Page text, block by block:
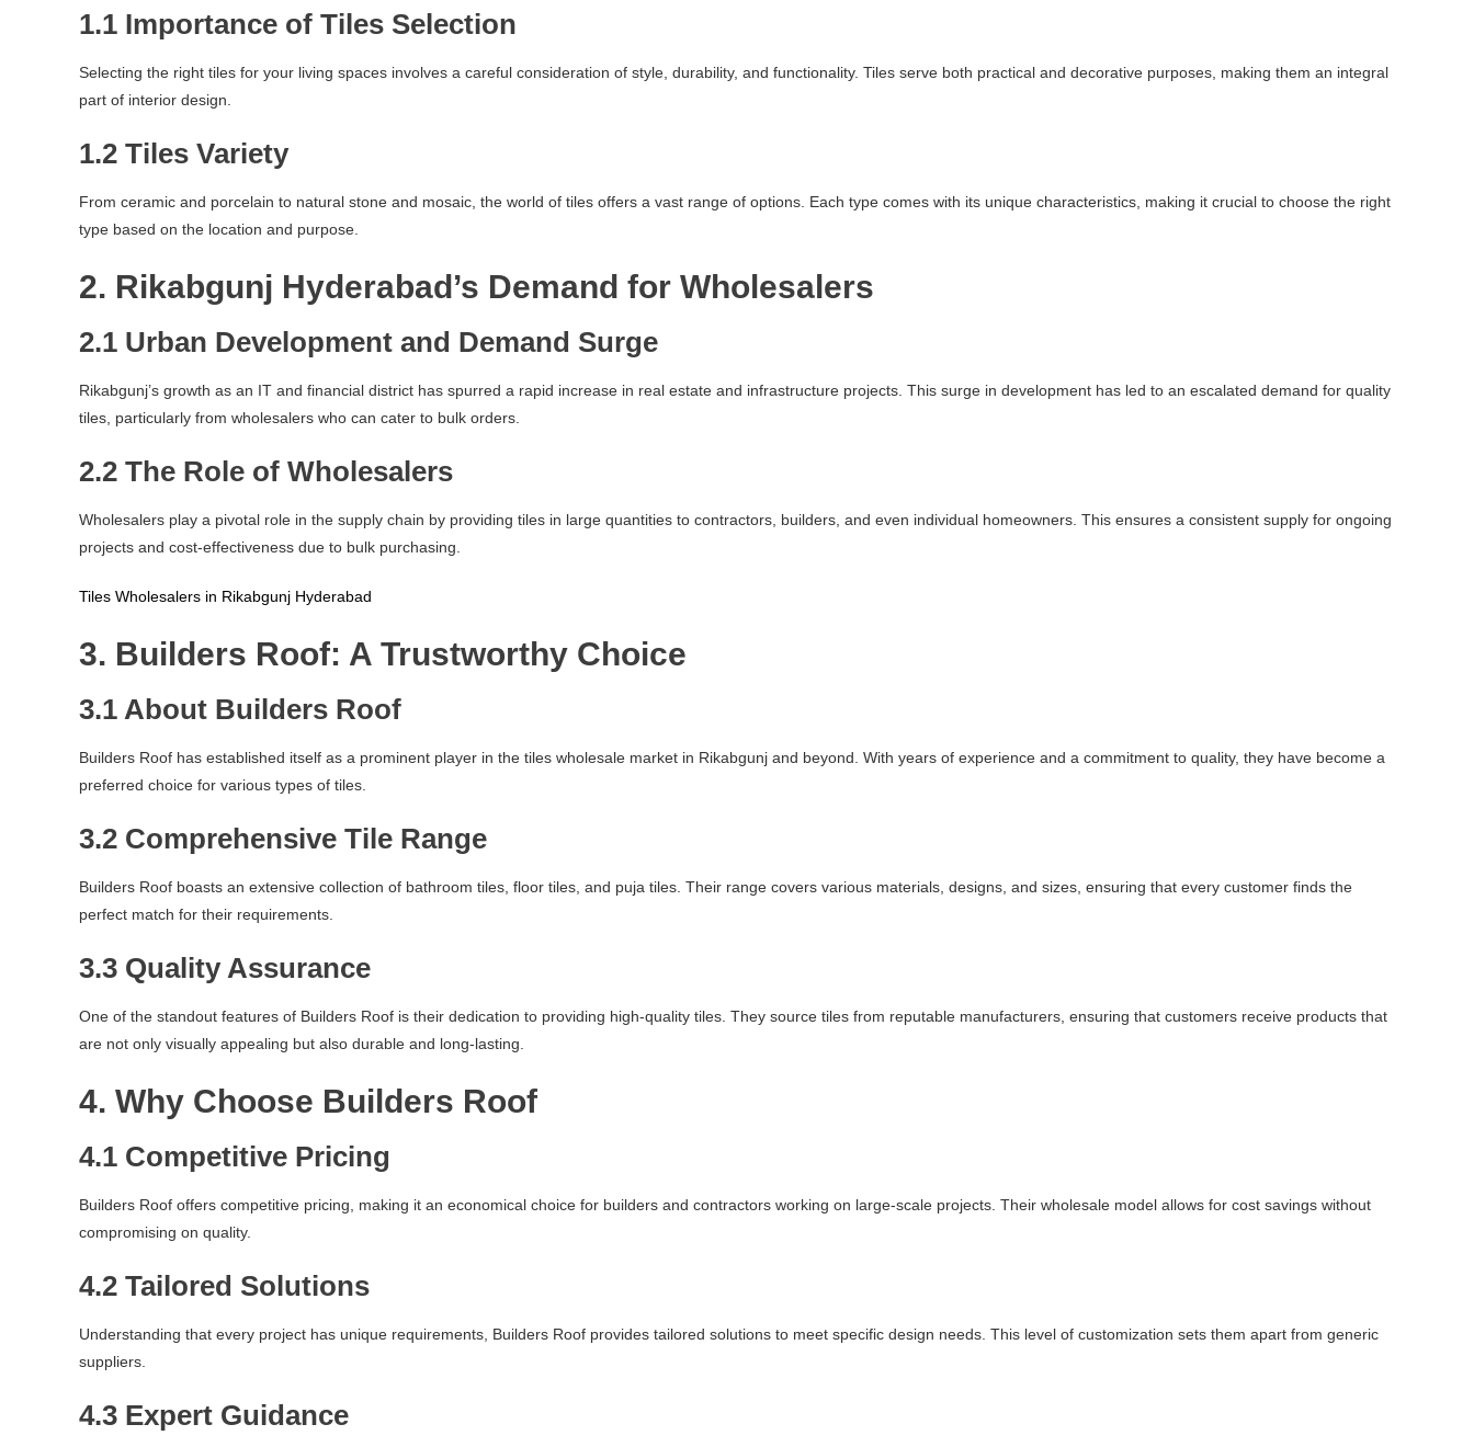
1.1 Importance of Tiles Selection
Selecting the right tiles for your living spaces involves a careful consideration of style, durability, and functionality. Tiles serve both practical and decorative purposes, making them an integral
part of interior design.
1.2 Tiles Variety
From ceramic and porcelain to natural stone and mosaic, the world of tiles offers a vast range of options. Each type comes with its unique characteristics, making it crucial to choose the right
type based on the location and purpose.
2. Rikabgunj Hyderabad’s Demand for Wholesalers
2.1 Urban Development and Demand Surge
Rikabgunj’s growth as an IT and financial district has spurred a rapid increase in real estate and infrastructure projects. This surge in development has led to an escalated demand for quality
tiles, particularly from wholesalers who can cater to bulk orders.
2.2 The Role of Wholesalers
Wholesalers play a pivotal role in the supply chain by providing tiles in large quantities to contractors, builders, and even individual homeowners. This ensures a consistent supply for ongoing
projects and cost-effectiveness due to bulk purchasing.
Tiles Wholesalers in Rikabgunj Hyderabad
3. Builders Roof: A Trustworthy Choice
3.1 About Builders Roof
Builders Roof has established itself as a prominent player in the tiles wholesale market in Rikabgunj and beyond. With years of experience and a commitment to quality, they have become a
preferred choice for various types of tiles.
3.2 Comprehensive Tile Range
Builders Roof boasts an extensive collection of bathroom tiles, floor tiles, and puja tiles. Their range covers various materials, designs, and sizes, ensuring that every customer finds the
perfect match for their requirements.
3.3 Quality Assurance
One of the standout features of Builders Roof is their dedication to providing high-quality tiles. They source tiles from reputable manufacturers, ensuring that customers receive products that
are not only visually appealing but also durable and long-lasting.
4. Why Choose Builders Roof
4.1 Competitive Pricing
Builders Roof offers competitive pricing, making it an economical choice for builders and contractors working on large-scale projects. Their wholesale model allows for cost savings without
compromising on quality.
4.2 Tailored Solutions
Understanding that every project has unique requirements, Builders Roof provides tailored solutions to meet specific design needs. This level of customization sets them apart from generic
suppliers.
4.3 Expert Guidance